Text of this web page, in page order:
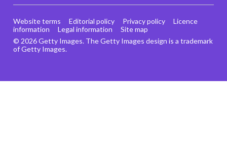
© 2026 Getty Images. The Getty Images design is a trademark
of Getty Images.
Website terms Editorial policy Privacy policy
Licence
information
Legal information Site map